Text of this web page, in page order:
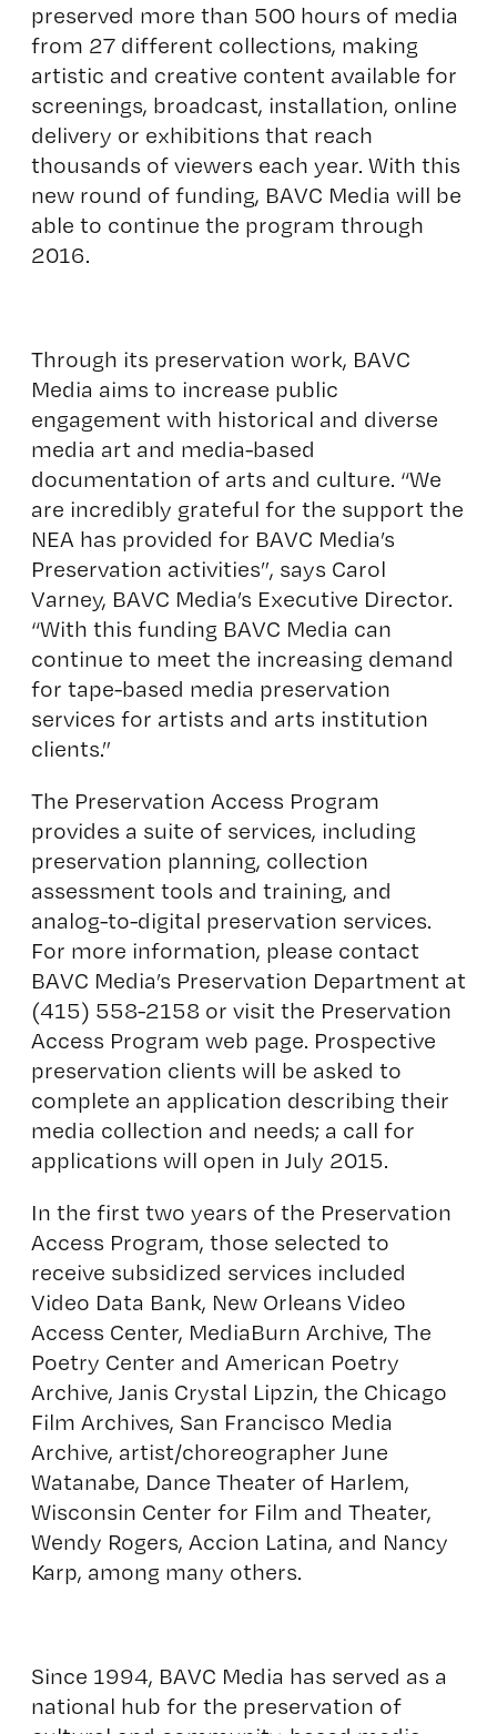
preserved more than 500 hours of media
from 27 different collections, making
artistic and creative content available for
screenings, broadcast, installation, online
delivery or exhibitions that reach
thousands of viewers each year. With this
new round of funding, BAVC Media will be
able to continue the program through
2016.
Through its preservation work, BAVC
Media aims to increase public
engagement with historical and diverse
media art and media-based
documentation of arts and culture. “We
are incredibly grateful for the support the
NEA has provided for BAVC Media’s
Preservation activities”, says Carol
Varney, BAVC Media’s Executive Director.
“With this funding BAVC Media can
continue to meet the increasing demand
for tape-based media preservation
services for artists and arts institution
clients.”
The Preservation Access Program
provides a suite of services, including
preservation planning, collection
assessment tools and training, and
analog-to-digital preservation services.
For more information, please contact
BAVC Media’s Preservation Department at
(415) 558-2158 or visit the Preservation
Access Program web page. Prospective
preservation clients will be asked to
complete an application describing their
media collection and needs; a call for
applications will open in July 2015.
In the first two years of the Preservation
Access Program, those selected to
receive subsidized services included
Video Data Bank, New Orleans Video
Access Center, MediaBurn Archive, The
Poetry Center and American Poetry
Archive, Janis Crystal Lipzin, the Chicago
Film Archives, San Francisco Media
Archive, artist/choreographer June
Watanabe, Dance Theater of Harlem,
Wisconsin Center for Film and Theater,
Wendy Rogers, Accion Latina, and Nancy
Karp, among many others.
Since 1994, BAVC Media has served as a
national hub for the preservation of